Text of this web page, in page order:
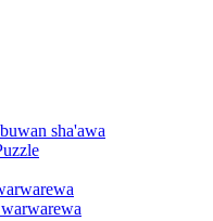
sha'awa